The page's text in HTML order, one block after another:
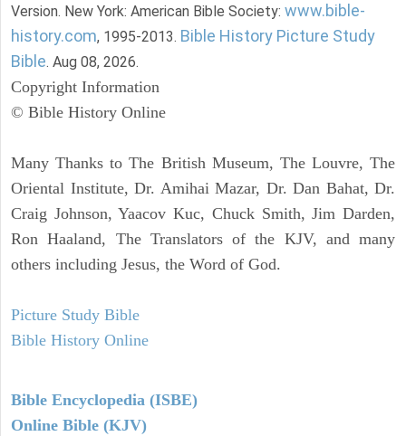
Version. New York: American Bible Society: www.bible-
history.com, 1995-2013. Bible History Picture Study
Bible. Aug 08, 2026.
Copyright Information
© Bible History Online
Many Thanks to The British Museum, The Louvre, The
Oriental Institute, Dr. Amihai Mazar, Dr. Dan Bahat, Dr.
Craig Johnson, Yaacov Kuc, Chuck Smith, Jim Darden,
Ron Haaland, The Translators of the KJV, and many
others including Jesus, the Word of God.
Picture Study Bible
Bible History Online
Bible Encyclopedia (ISBE)
Online Bible (KJV)